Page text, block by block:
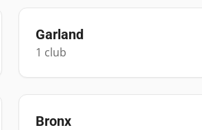
Garland
1 club
Bronx